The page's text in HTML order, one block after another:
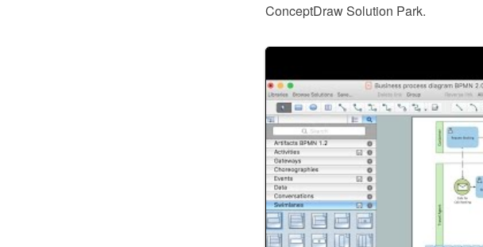
ConceptDraw Solution Park.